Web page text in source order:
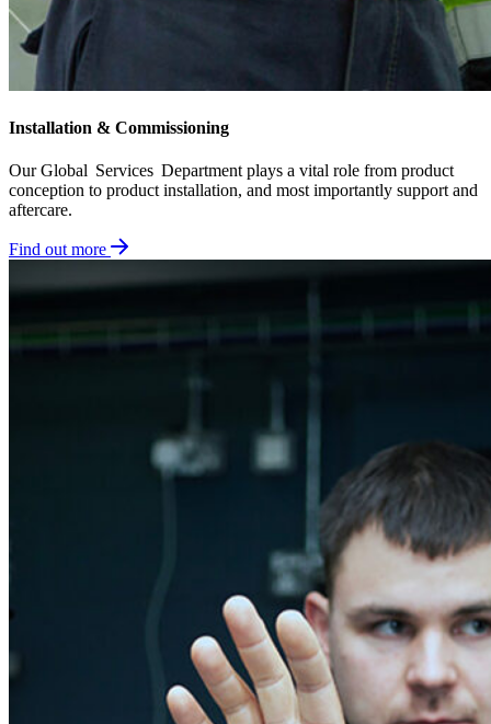
Installation & Commissioning​
Our Global Services Department plays a vital role from product
conception to product installation, and most importantly support and
aftercare.
Find out more